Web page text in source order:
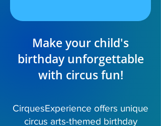
Make your child's
birthday unforgettable
with circus fun!
CirquesExperience offers unique
circus arts-themed birthday